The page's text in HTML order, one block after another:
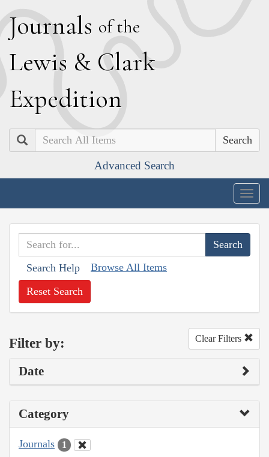
Journals of the
Lewis & Clark
Expedition
Search
Advanced Search
Search Help Browse All Items
Reset Search
Filter by: Clear Filters
Date
Category
Journals 1